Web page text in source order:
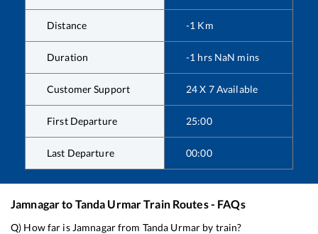
Distance -1 Km
Duration -1 hrs NaN mins
Customer Support 24 X 7 Available
First Departure 25:00
Last Departure 00:00
Jamnagarto Tanda UrmarTrain Routes - FAQs
Q) How far is Jamnagarfrom Tanda Urmar by train?